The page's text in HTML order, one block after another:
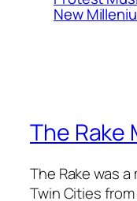
New
The Rake
The Rake was
Twin Cities